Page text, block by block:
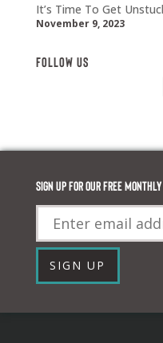
It’s Time To Get
November 9, 2023
Follow Us
Sign up for our FREE
Email
SIGN UP